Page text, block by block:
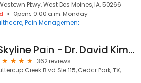
Pkwy, West Des Moines, IA, 50266
Opens 9:00 a.m. Monday
Pain Management
Skyline Pain - Dr. David Kim, MD
362 reviews
Creek Blvd Ste 115, Cedar Park, TX,